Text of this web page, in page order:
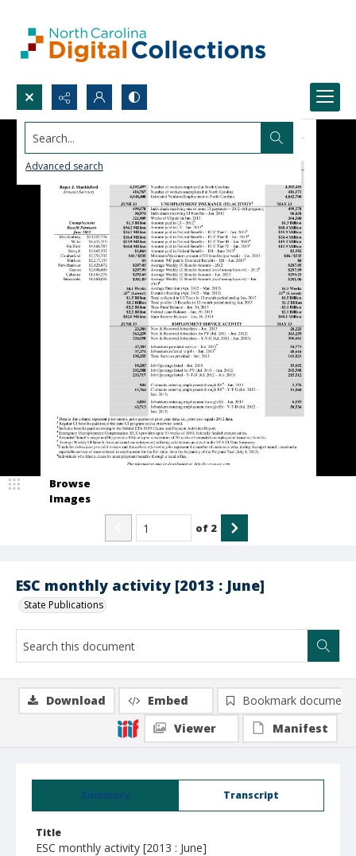
Search...
Advanced search
ESC monthly activity [2013 : June]
State Publications
Browse
Images
of 2
Summary Transcript
Title
ESC monthly activity [2013 : June]
Download Embed
Bookmark document
Viewer
Manifest